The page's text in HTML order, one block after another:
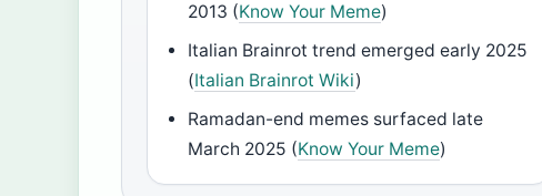
2013 (Know Your Meme)
Italian Brainrot trend emerged early 2025
(Italian Brainrot Wiki)
Ramadan-end memes surfaced late
March 2025 (Know Your Meme)